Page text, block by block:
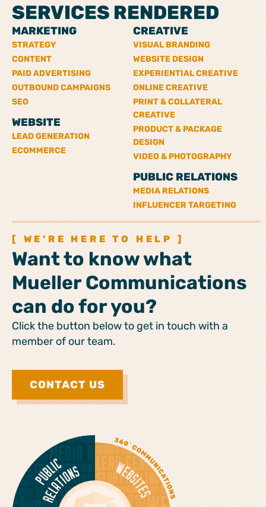
SERVICES RENDERED
MARKETING
STRATEGY
CONTENT
PAID ADVERTISING
OUTBOUND CAMPAIGNS
SEO
WEBSITE
LEAD GENERATION
ECOMMERCE
CREATIVE
VISUAL BRANDING
WEBSITE DESIGN
EXPERIENTIAL CREATIVE
ONLINE CREATIVE
PRINT & COLLATERAL
CREATIVE
PRODUCT & PACKAGE
DESIGN
VIDEO & PHOTOGRAPHY
PUBLIC RELATIONS
MEDIA RELATIONS
INFLUENCER TARGETING
[ WE’RE HERE TO HELP ]
Want to know what
Mueller Communications
can do for you?
Click the button below to get in touch with a
member of our team.
CONTACT US